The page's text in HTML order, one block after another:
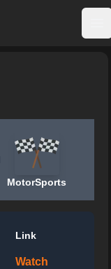
MotorSports
Link
Watch